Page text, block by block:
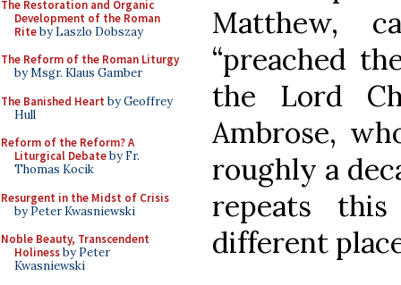
The Restoration and Organic
Development of the Roman
Riteby Laszlo Dobszay
The Reform of the Roman Liturgy
by Msgr. Klaus Gamber
The Banished Heart by Geoffrey
Hull
Reform of the Reform? A
Liturgical Debateby Fr.
Thomas Kocik
Resurgent in the Midst of Crisis
by Peter Kwasniewski
Noble Beauty, Transcendent
Holinessby Peter
Kwasniewski
Matthew,
“preached
the Lord
Ambrose,
roughly a
repeats
different